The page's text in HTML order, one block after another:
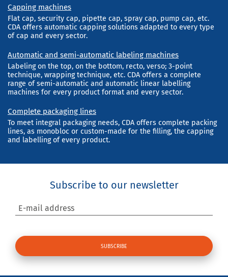
Capping machines
Flat cap, security cap, pipette cap, spray cap, pump cap, etc.
CDA offers automatic capping solutions adapted to every type
of cap and every sector.
Automatic and semi-automatic labeling machines
Labeling on the top, on the bottom, recto, verso; 3-point
technique, wrapping technique, etc. CDA offers a complete
range of semi-automatic and automatic linear labelling
machines for every product format and every sector.
Complete packaging lines
To meet integral packaging needs, CDA offers complete packing
lines, as monobloc or custom-made for the filling, the capping
and labelling of every product.
Subscribe to our newsletter
E-mail address